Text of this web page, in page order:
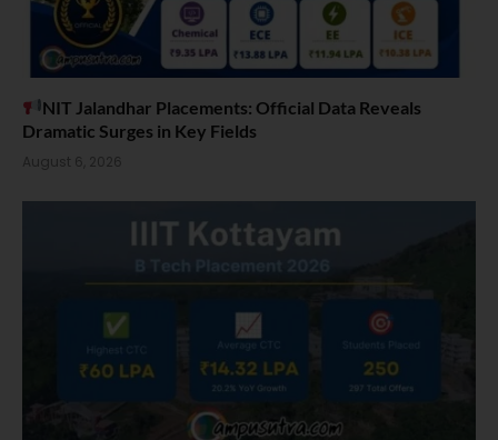
NIT Jalandhar Placements: Official Data Reveals
Dramatic Surges in Key Fields
August 6, 2026